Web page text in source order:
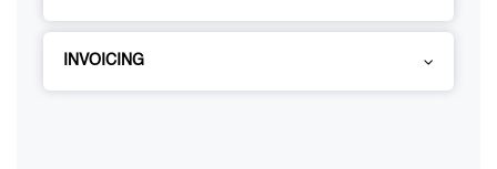
INVOICING